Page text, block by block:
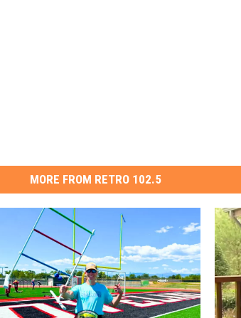
MORE FROM RETRO 102.5